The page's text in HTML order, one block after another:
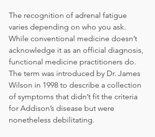
The recognition of adrenal fatigue
varies depending on who you ask.
While conventional medicine doesn’t
acknowledge it as an official diagnosis,
functional medicine practitioners do.
The term was introduced by Dr. James
Wilson in 1998 to describe a collection
of symptoms that didn’t fit the criteria
for Addison’s disease but were
nonetheless debilitating.